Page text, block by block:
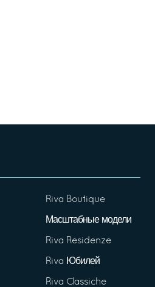
Riva Boutique
Масштабные модели
Riva Residenze
Riva Юбилей
Riva Classiche